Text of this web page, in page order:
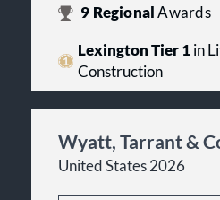
9 RegionalAwards
Lexington Tier 1in
Construction
Wyatt, Tarrant &
United States 2026